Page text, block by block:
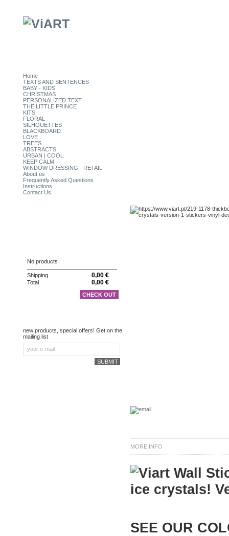
Home
TEXTS AND SENTENCES
BABY - KIDS
CHRISTMAS
PERSONALIZED TEXT
THE LITTLE PRINCE
KITS
FLORAL
SILHOUETTES
BLACKBOARD
LOVE
TREES
ABSTRACTS
URBAN | COOL
KEEP CALM
WINDOW DRESSING - RETAIL
About us
Frequently Asked Questions
Instructions
Contact Us
MORE INFO
SEE OUR
No products
Shipping 0,00 €
Total 0,00 €
CHECK OUT
new products, special offers! Get on the
mailing list